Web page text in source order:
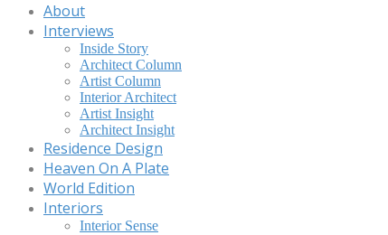
About
Interviews
Inside Story
Architect Column
Artist Column
Interior Architect
Artist Insight
Architect Insight
Residence Design
Heaven On A Plate
World Edition
Interiors
Interior Sense